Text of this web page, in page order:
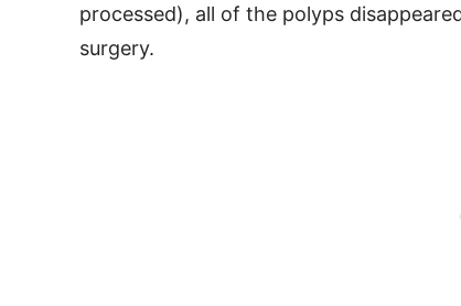
processed), all of the polyps
surgery.